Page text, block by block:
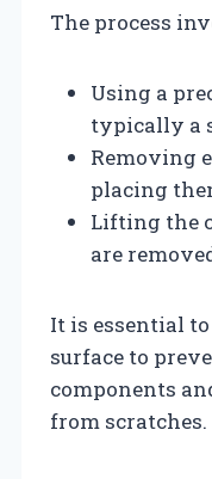
The process
Using a
typically a
Removing
placing
Lifting the
are
It is essential
surface to
components
from scratches.